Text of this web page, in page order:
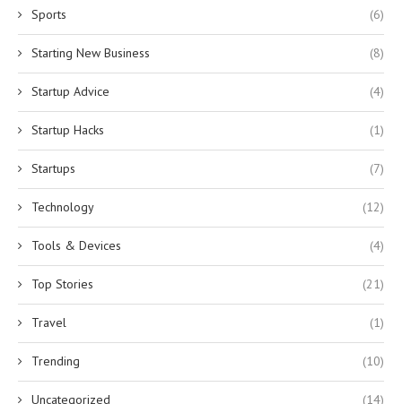
Sports (6)
Starting New Business (8)
Startup Advice (4)
Startup Hacks (1)
Startups (7)
Technology (12)
Tools & Devices (4)
Top Stories (21)
Travel (1)
Trending (10)
Uncategorized (14)